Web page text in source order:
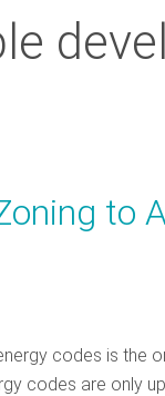
to
codes is the
codes are only